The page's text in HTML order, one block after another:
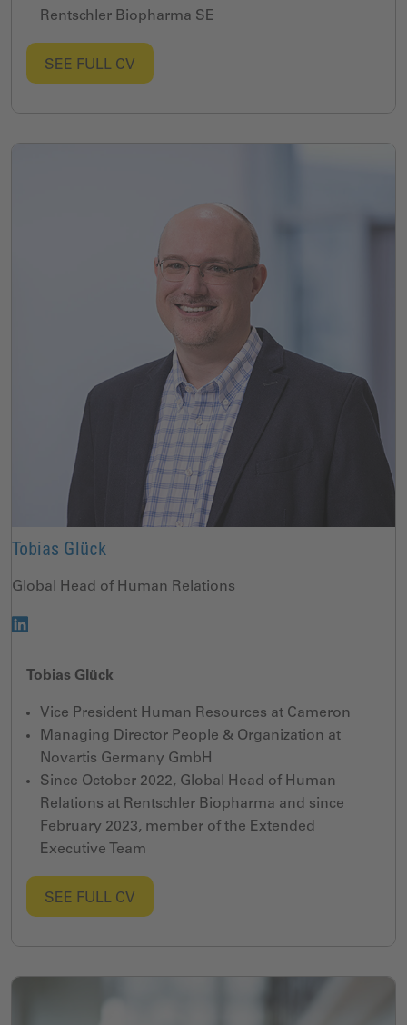
Rentschler Biopharma SE
SEE FULL CV
Tobias Glück
Global Head of Human Relations
Tobias Glück
Vice President Human Resources at Cameron
Managing Director People & Organization at
Novartis Germany GmbH
Since October 2022, Global Head of Human
Relations at Rentschler Biopharma and since
February 2023, member of the Extended
Executive Team
SEE FULL CV